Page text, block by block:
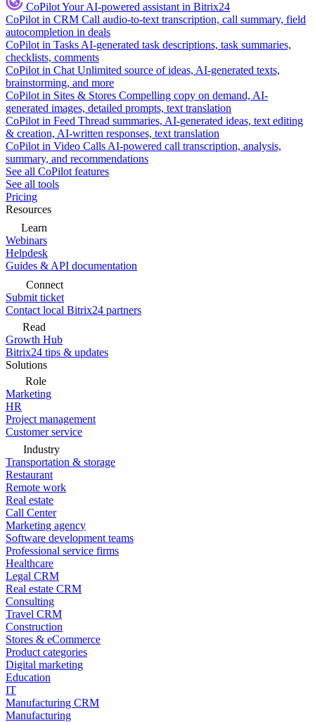
CoPilotYour AI-powered assistant in Bitrix24
CoPilot in CRM Call audio-to-text transcription, call summary, field
autocompletion in deals
CoPilot in Tasks AI-generated task descriptions, task summaries,
checklists, comments
CoPilot in Chat Unlimited source of ideas, AI-generated texts,
brainstorming, and more
CoPilot in Sites & Stores Compelling copy on demand, AI-
generated images, detailed prompts, text translation
CoPilot in Feed Thread summaries, AI-generated ideas, text editing
& creation, AI-written responses, text translation
CoPilot in Video Calls AI-powered call transcription, analysis,
summary, and recommendations
See all CoPilot features
See all tools
Pricing
Resources
Learn
Webinars
Helpdesk
Guides & API documentation
Connect
Submit ticket
Contact local Bitrix24 partners
Read
Growth Hub
Bitrix24 tips & updates
Solutions
Role
Marketing
HR
Project management
Customer service
Industry
Transportation & storage
Restaurant
Remote work
Real estate
Call Center
Marketing agency
Software development teams
Professional service firms
Healthcare
Legal CRM
Real estate CRM
Consulting
Travel CRM
Construction
Stores & eCommerce
Product categories
Digital marketing
Education
IT
Manufacturing CRM
Manufacturing